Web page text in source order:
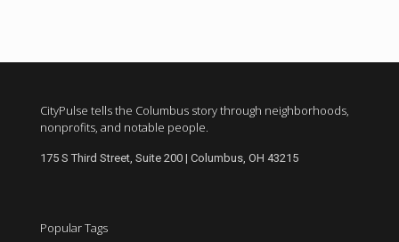
CityPulse tells the Columbus story through neighborhoods,
nonprofits, and notable people.
175 S Third Street, Suite 200 | Columbus, OH 43215
Popular Tags